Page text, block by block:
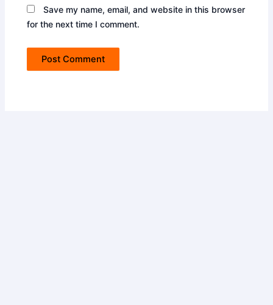
Save my name, email, and website in this browser
for the next time I comment.